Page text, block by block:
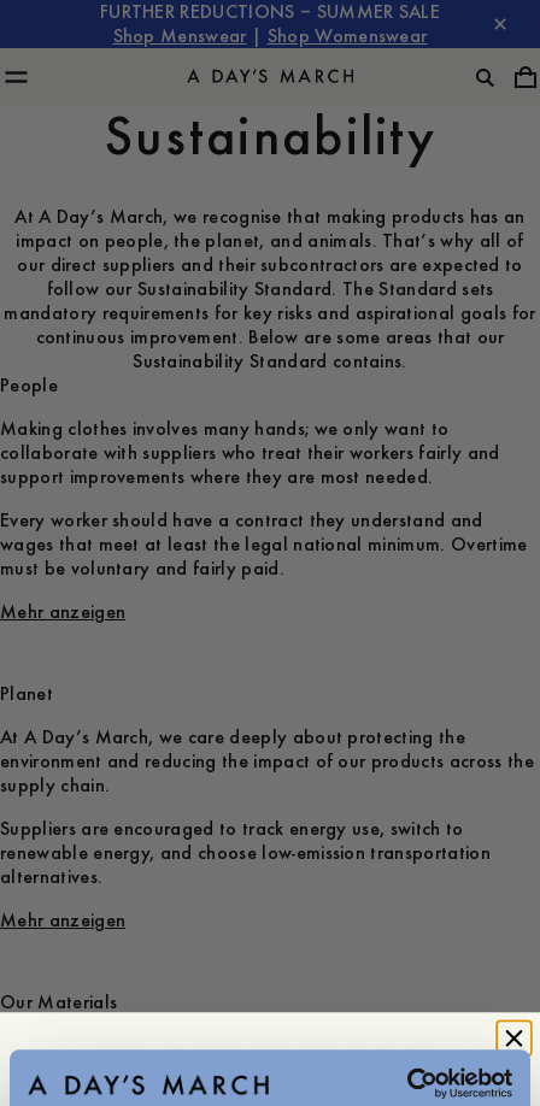
FURTHER REDUCTIONS – SUMMER SALE
Shop Menswear
Shop Womenswear
Sustainability
At A Day’s March, we recognise that making products has an
impact on people, the planet, and animals. That’s why all of
our direct suppliers and their subcontractors are expected to
follow our Sustainability Standard. The Standard sets
mandatory requirements for key risks and aspirational goals for
continuous improvement. Below are some areas that our
Sustainability Standard contains.
People
Making clothes involves many hands; we only want to
collaborate with suppliers who treat their workers fairly and
support improvements where they are most needed.
Every worker should have a contract they understand and
wages that meet at least the legal national minimum. Overtime
must be voluntary and fairly paid.
Mehr anzeigen
Planet
At A Day’s March, we care deeply about protecting the
environment and reducing the impact of our products across the
supply chain.
Suppliers are encouraged to track energy use, switch to
renewable energy, and choose low-emission transportation
alternatives.
Mehr anzeigen
Our Materials
At A Day’s March, we mainly use natural fibres, with cotton and
wool making up the largest share of our collections. Whenever
possible, we choose mono-materials, garments made from a